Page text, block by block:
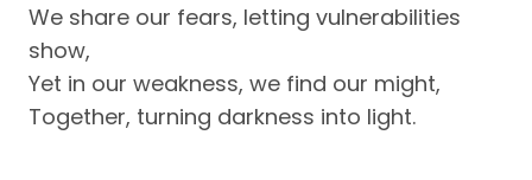
We share our fears, letting vulnerabilities
show,
Yet in our weakness, we find our might,
Together, turning darkness into light.